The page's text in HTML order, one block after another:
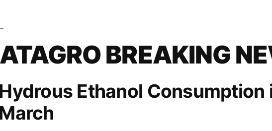
BREAKING
Hydrous Ethanol Consumption
March